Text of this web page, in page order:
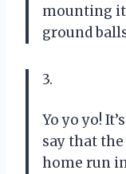
mounting
ground
3.
Yo yo yo!
say that
home run